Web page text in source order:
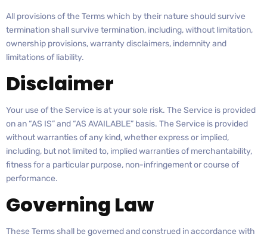
All provisions of the Terms which by their nature should survive
termination shall survive termination, including, without limitation,
ownership provisions, warranty disclaimers, indemnity and
limitations of liability.
Disclaimer
Your use of the Service is at your sole risk. The Service is provided
on an “AS IS” and “AS AVAILABLE” basis. The Service is provided
without warranties of any kind, whether express or implied,
including, but not limited to, implied warranties of merchantability,
fitness for a particular purpose, non-infringement or course of
performance.
Governing Law
These Terms shall be governed and construed in accordance with